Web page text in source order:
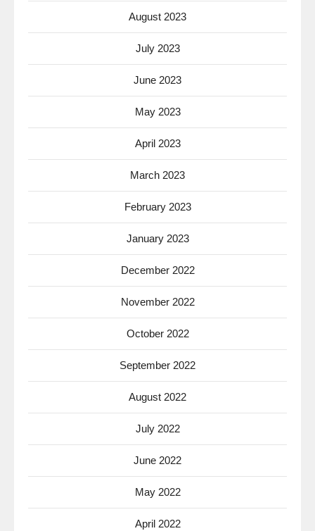
August 2023
July 2023
June 2023
May 2023
April 2023
March 2023
February 2023
January 2023
December 2022
November 2022
October 2022
September 2022
August 2022
July 2022
June 2022
May 2022
April 2022